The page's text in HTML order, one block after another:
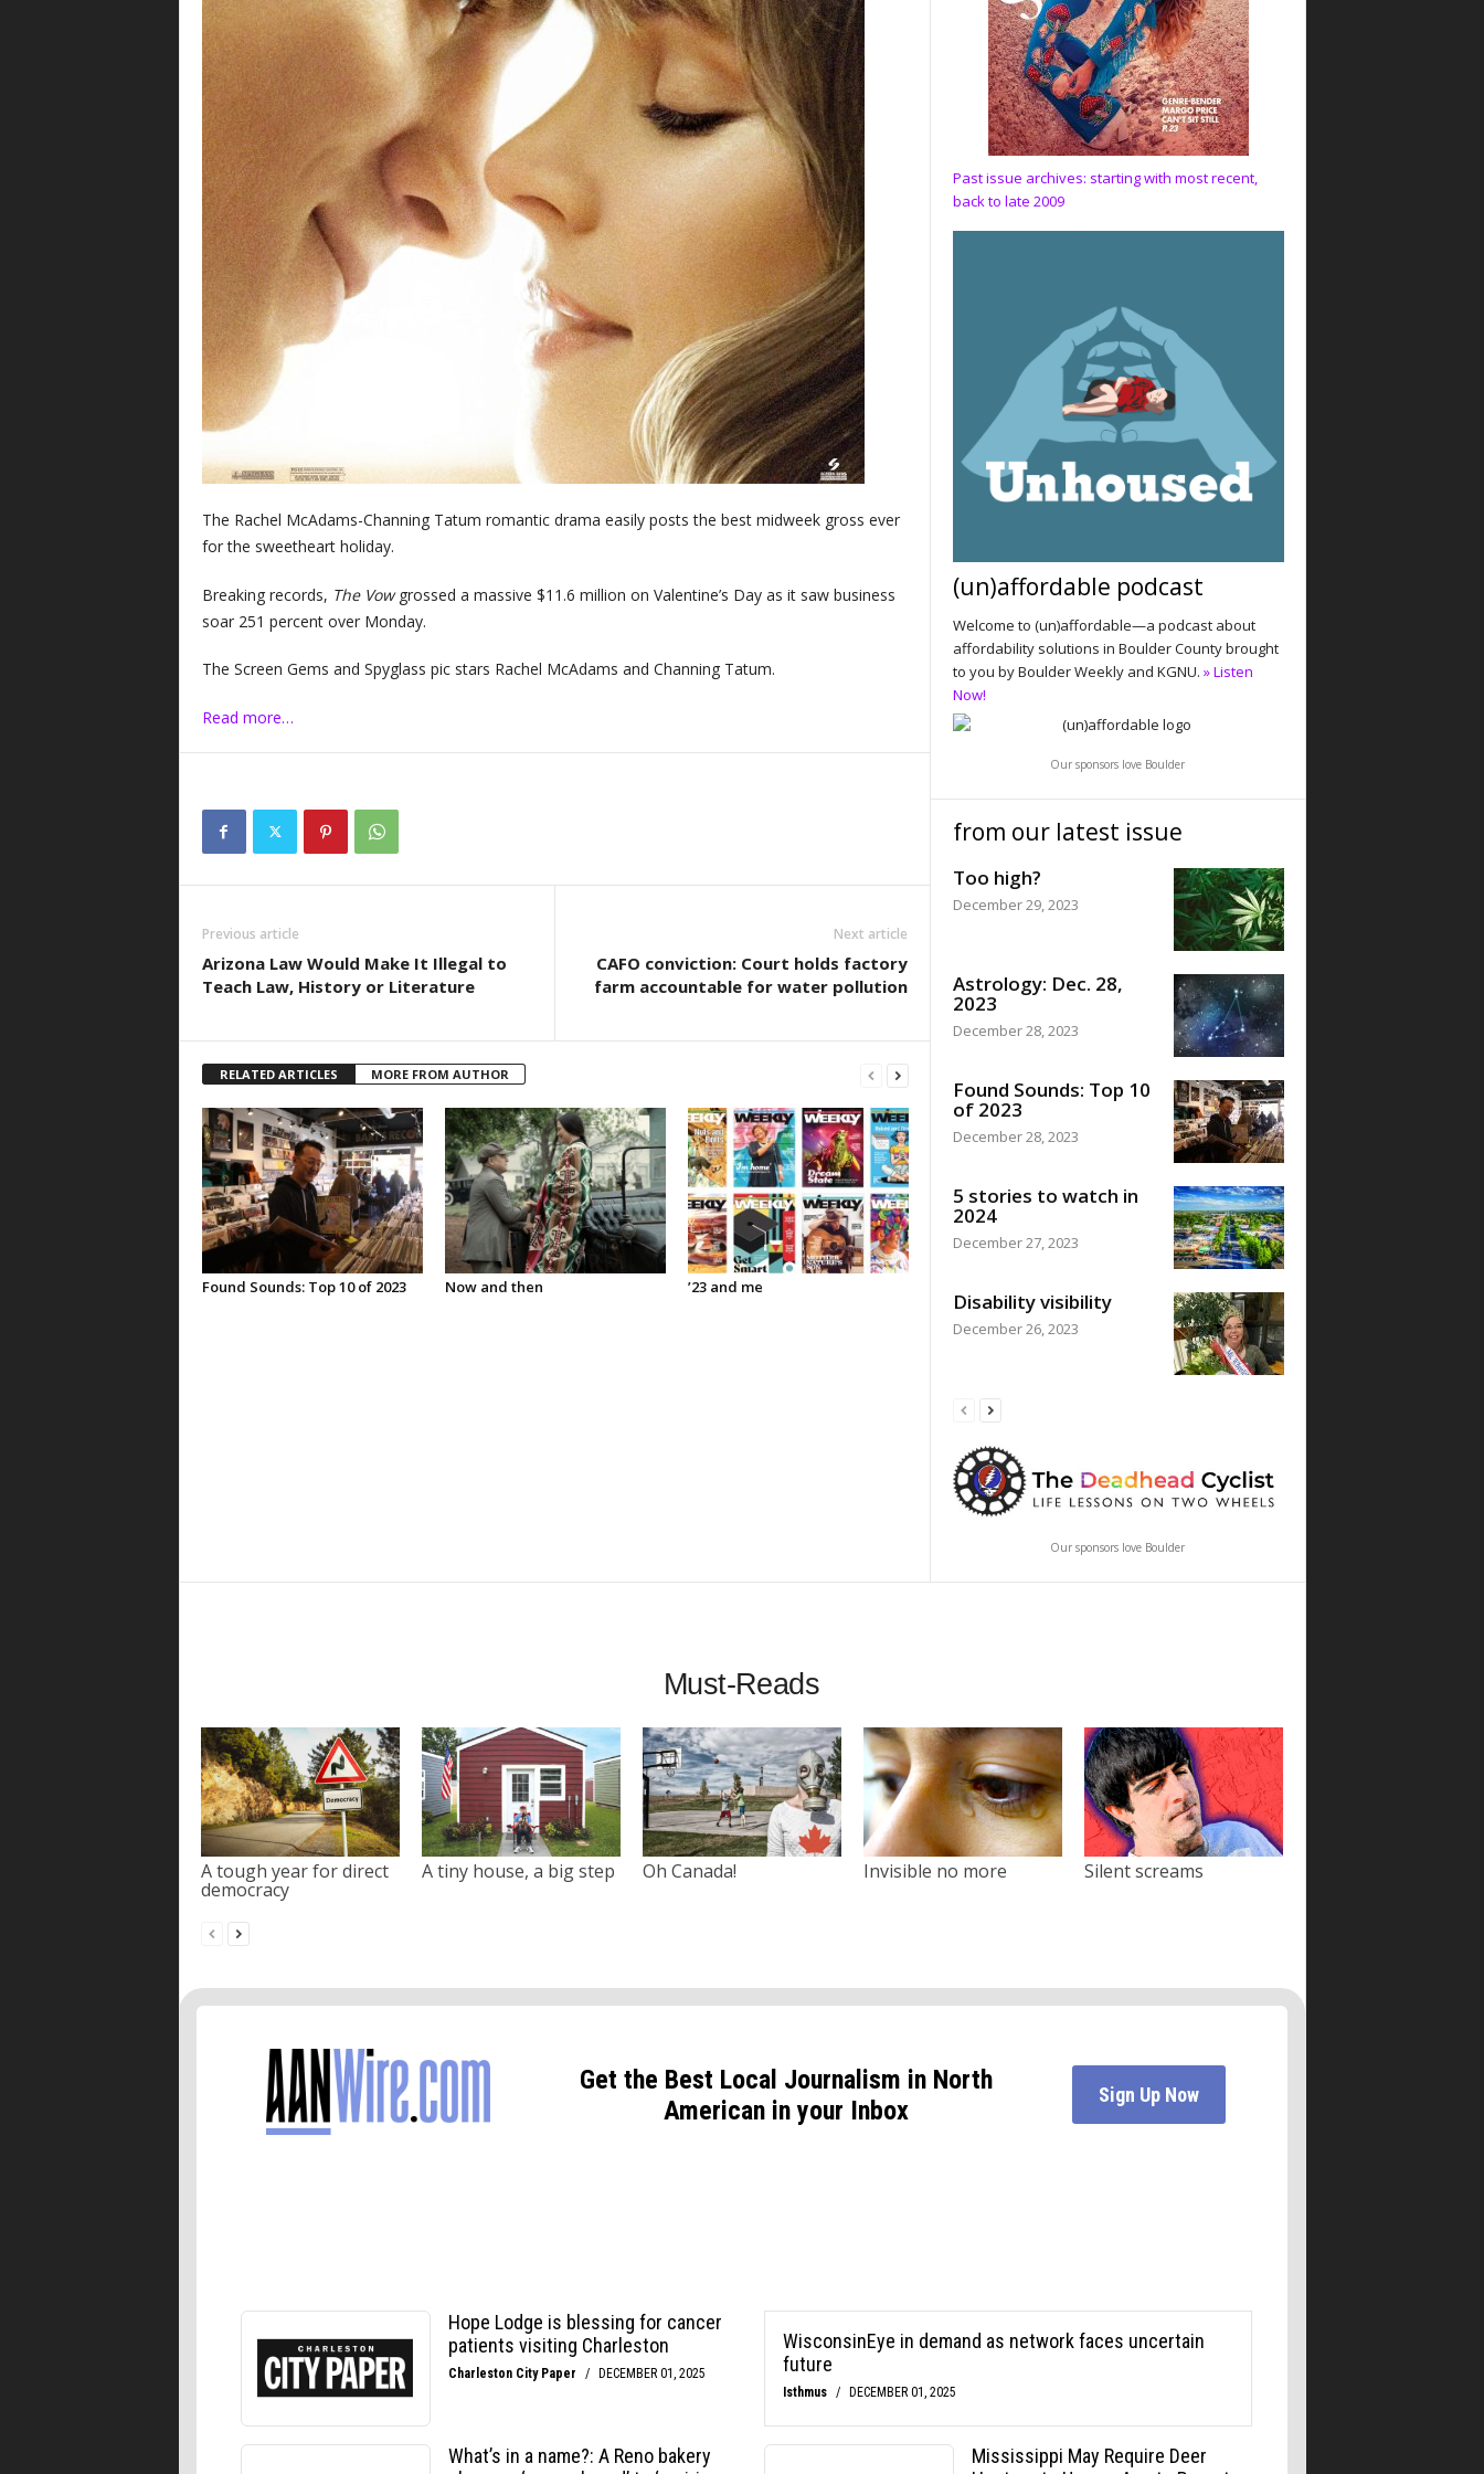
The Rachel McAdams-Channing Tatum romantic drama easily posts the best midweek gross ever
for the sweetheart holiday.
Breaking records, The Vowgrossed a massive $11.6 million on Valentine’s Day as it saw business
soar 251 percent over Monday.
The Screen Gems and Spyglass pic stars Rachel McAdams and Channing Tatum.
Read more…
Previous article
Arizona Law Would Make It Illegal to
Teach Law, History or Literature
Next article
CAFO conviction: Court holds factory
farm accountable for water pollution
RELATED ARTICLES MORE FROM AUTHOR
Found Sounds: Top 10 of 2023 Now and then ’23 and me
Past issue archives: starting with most recent,
back to late 2009
(un)affordable podcast
Welcome to (un)affordable—a podcast about
affordability solutions in Boulder County brought
to you by Boulder Weekly and KGNU. » Listen
Now!
Our sponsors love Boulder
from our latest issue
Too high?
December 29, 2023
Astrology: Dec. 28,
2023
December 28, 2023
Found Sounds: Top 10
of 2023
December 28, 2023
5 stories to watch in
2024
December 27, 2023
Disability visibility
December 26, 2023
Our sponsors love Boulder
Must-Reads
A tough year for direct
democracy
A tiny house, a big step Oh Canada! Invisible no more Silent screams